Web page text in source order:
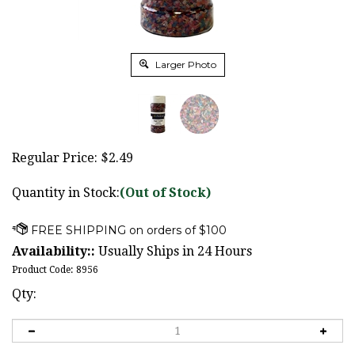
Larger Photo
Regular Price: $2.49
Quantity in Stock:(Out of Stock)
Availability:: Usually Ships in 24 Hours
Product Code: 8956
Qty: